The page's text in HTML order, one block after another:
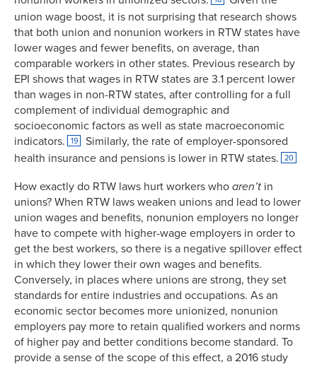
union wage boost, it is not surprising that research shows
that both union and nonunion workers in RTW states have
lower wages and fewer benefits, on average, than
comparable workers in other states. Previous research by
EPI shows that wages in RTW states are 3.1 percent lower
than wages in non-RTW states, after controlling for a full
complement of individual demographic and
socioeconomic factors as well as state macroeconomic
indicators.
19
Similarly, the rate of employer-sponsored
health insurance and pensions is lower in RTW states.
20
How exactly do RTW laws hurt workers who aren’t in
unions? When RTW laws weaken unions and lead to lower
union wages and benefits, nonunion employers no longer
have to compete with higher-wage employers in order to
get the best workers, so there is a negative spillover effect
in which they lower their own wages and benefits.
Conversely, in places where unions are strong, they set
standards for entire industries and occupations. As an
economic sector becomes more unionized, nonunion
employers pay more to retain qualified workers and norms
of higher pay and better conditions become standard. To
provide a sense of the scope of this effect, a 2016 study